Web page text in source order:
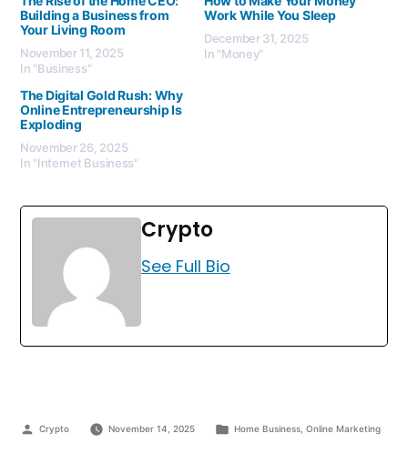
Building a Business from
Your Living Room
November 11, 2025
In "Business"
Work While You Sleep
December 31, 2025
In "Money"
The Digital Gold Rush: Why
Online Entrepreneurship Is
Exploding
November 26, 2025
In "Internet Business"
Crypto
See Full Bio
Crypto November 14, 2025 Home Business, Online Marketing